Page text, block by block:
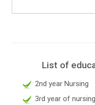
List of
2nd year Nursing
3rd year of